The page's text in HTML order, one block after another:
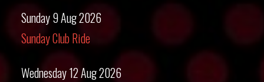
Sunday 9 Aug 2026
Sunday Club Ride
Wednesday 12 Aug 2026